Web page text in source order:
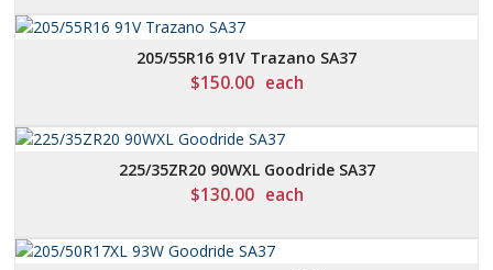
205/55R16 91V Trazano SA37
$150.00 each
225/35ZR20 90WXL Goodride SA37
$130.00 each